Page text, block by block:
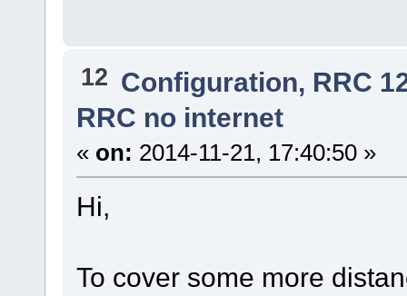
12 Configuration, RRC
RRC no internet
« on: 2014-11-21, 17:40:50 »
Hi,
To cover some more